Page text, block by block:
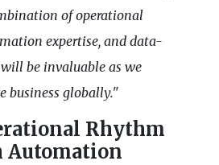
of operational
expertise, and data-
be invaluable as we
business globally."
Rhythm
Automation